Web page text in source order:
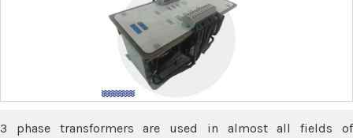
3 phase transformers are used in almost all fields of